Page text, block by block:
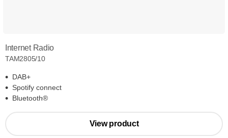
Internet Radio
TAM2805/10
DAB+
Spotify connect
Bluetooth®
View product